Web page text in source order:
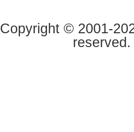
Copyright © 2001-
reserved.